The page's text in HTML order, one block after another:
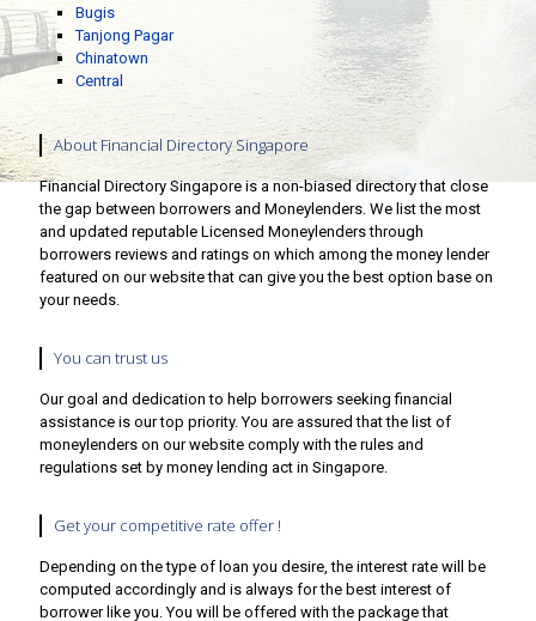
Bugis
Tanjong Pagar
Chinatown
Central
About Financial Directory Singapore
Financial Directory Singapore is a non-biased directory that close
the gap between borrowers and Moneylenders. We list the most
and updated reputable Licensed Moneylenders through
borrowers reviews and ratings on which among the money lender
featured on our website that can give you the best option base on
your needs.
You can trust us
Our goal and dedication to help borrowers seeking financial
assistance is our top priority. You are assured that the list of
moneylenders on our website comply with the rules and
regulations set by money lending act in Singapore.
Get your competitive rate offer !
Depending on the type of loan you desire, the interest rate will be
computed accordingly and is always for the best interest of
borrower like you. You will be offered with the package that